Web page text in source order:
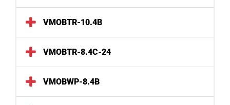
VMOBTR-10.4B
VMOBTR-8.4C-24
VMOBWP-8.4B